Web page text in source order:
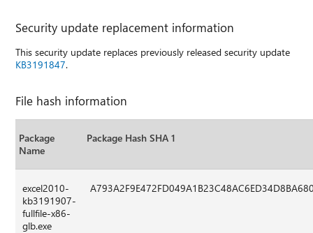
Security update replacement information
This security update replaces previously released security update
KB3191847.
File hash information
Package
Name
Package Hash SHA 1
excel2010-
kb3191907-
fullfile-x86-
glb.exe